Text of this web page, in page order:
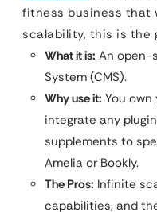
fitness business that
scalability, this is the
What it is: An open-
System (CMS).
Why use it: You own
integrate any
supplements to
Amelia or Bookly.
The Pros: Infinite
capabilities, and